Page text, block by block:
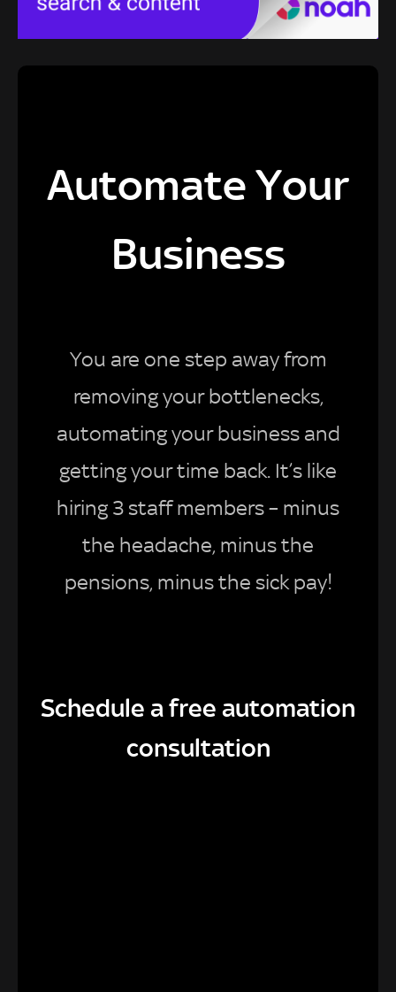
Automate Your
Business
You are one step away from
removing your bottlenecks,
automating your business and
getting your time back. It’s like
hiring 3 staff members – minus
the headache, minus the
pensions, minus the sick pay!
Schedule a free automation
consultation